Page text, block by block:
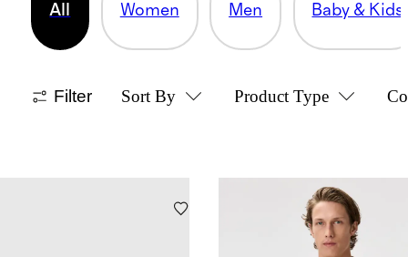
All Women Men Baby & Kids
Filter Sort By Product Type